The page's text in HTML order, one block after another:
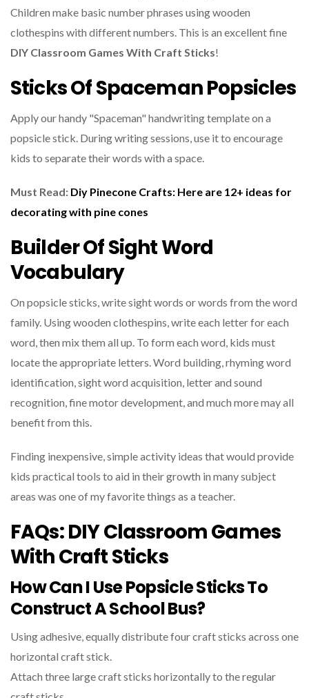
Children make basic number phrases using wooden
clothespins with different numbers. This is an excellent fine
DIY Classroom Games With Craft Sticks!
Sticks Of Spaceman Popsicles
Apply our handy "Spaceman" handwriting template on a
popsicle stick. During writing sessions, use it to encourage
kids to separate their words with a space.
Must Read: Diy Pinecone Crafts: Here are 12+ ideas for
decorating with pine cones
Builder Of Sight Word
Vocabulary
On popsicle sticks, write sight words or words from the word
family. Using wooden clothespins, write each letter for each
word, then mix them all up. To form each word, kids must
locate the appropriate letters. Word building, rhyming word
identification, sight word acquisition, letter and sound
recognition, fine motor development, and much more may all
benefit from this.
Finding inexpensive, simple activity ideas that would provide
kids practical tools to aid in their growth in many subject
areas was one of my favorite things as a teacher.
FAQs: DIY Classroom Games
With Craft Sticks
How Can I Use Popsicle Sticks To
Construct A School Bus?
Using adhesive, equally distribute four craft sticks across one
horizontal craft stick.
Attach three large craft sticks horizontally to the regular